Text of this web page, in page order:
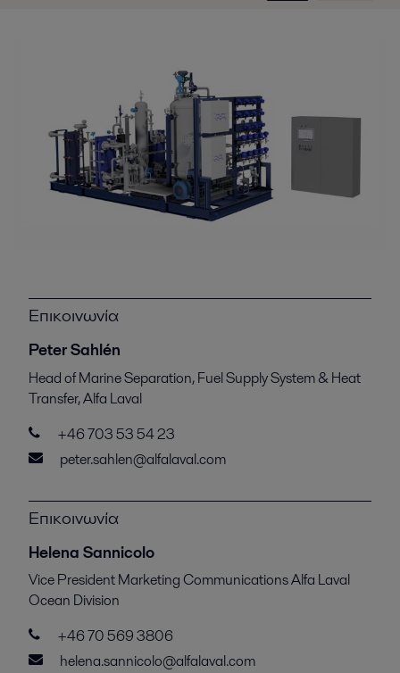
Επικοινωνία
Peter Sahlén
Head of Marine Separation, Fuel Supply System & Heat
Transfer, Alfa Laval
+46 703 53 54 23
peter.sahlen@alfalaval.com
Επικοινωνία
Helena Sannicolo
Vice President Marketing Communications Alfa Laval
Ocean Division
+46 70 569 3806
helena.sannicolo@alfalaval.com